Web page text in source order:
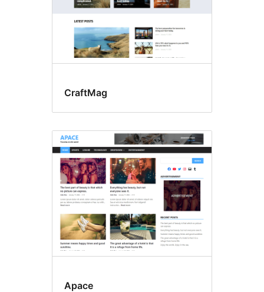
CraftMag
Apace